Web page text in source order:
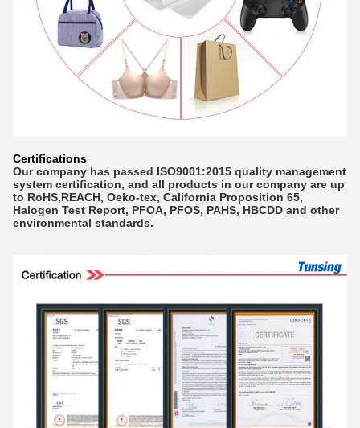
Certifications
Our company has passed ISO9001:2015 quality management
system certification, and all products in our company are up
to RoHS,REACH, Oeko-tex, California Proposition 65,
Halogen Test Report, PFOA, PFOS, PAHS, HBCDD and other
environmental standards.